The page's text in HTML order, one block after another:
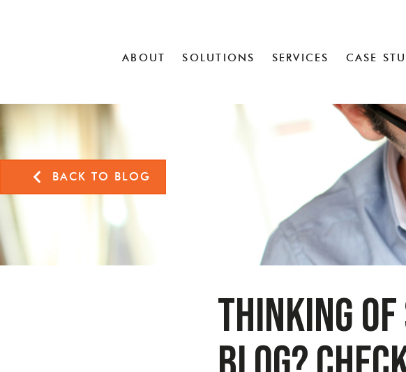
ABOUT SOLUTIONS SERVICES CASE
BACK TO BLOG
Thinking